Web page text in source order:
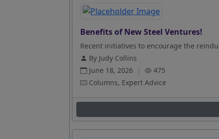
Benefits of New Steel Ventures!
Recent initiatives to encourage the
By Judy Collins
June 18, 2026 |
475
Columns, Expert Advice